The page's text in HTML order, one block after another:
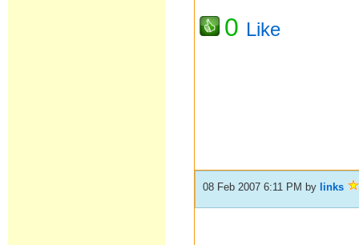
0 Like
08 Feb 2007 6:11 PM by links